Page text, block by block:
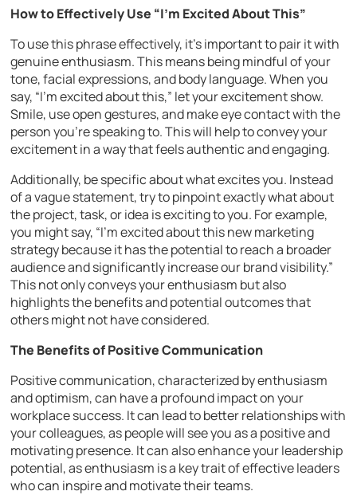
How to Effectively Use “I’m Excited About This”
To use this phrase effectively, it’s important to pair it with
genuine enthusiasm. This means being mindful of your
tone, facial expressions, and body language. When you
say, “I’m excited about this,” let your excitement show.
Smile, use open gestures, and make eye contact with the
person you’re speaking to. This will help to convey your
excitement in a way that feels authentic and engaging.
Additionally, be specific about what excites you. Instead
of a vague statement, try to pinpoint exactly what about
the project, task, or idea is exciting to you. For example,
you might say, “I’m excited about this new marketing
strategy because it has the potential to reach a broader
audience and significantly increase our brand visibility.”
This not only conveys your enthusiasm but also
highlights the benefits and potential outcomes that
others might not have considered.
The Benefits of Positive Communication
Positive communication, characterized by enthusiasm
and optimism, can have a profound impact on your
workplace success. It can lead to better relationships with
your colleagues, as people will see you as a positive and
motivating presence. It can also enhance your leadership
potential, as enthusiasm is a key trait of effective leaders
who can inspire and motivate their teams.